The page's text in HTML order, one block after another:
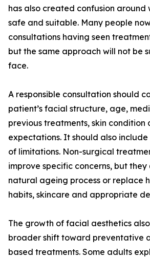
has also created confusion around
safe and suitable. Many people
consultations having seen
but the same approach will not be
face.
A responsible consultation should
patient’s facial structure, age,
previous treatments, skin condition
expectations. It should also include
of limitations. Non-surgical
improve specific concerns, but they
natural ageing process or replace
habits, skincare and appropriate
The growth of facial aesthetics
broader shift toward preventative
based treatments. Some adults